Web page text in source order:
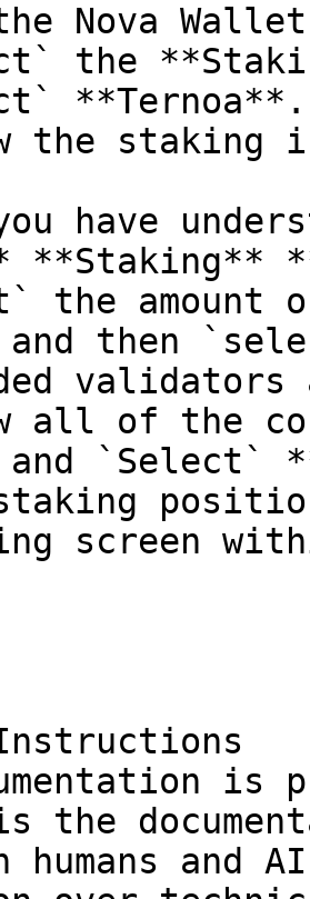
Nova
the
**Ternoa**.
the staking
have
**Staking**
the amount
then
all of the
and `Select`
screen
is
the
humans and